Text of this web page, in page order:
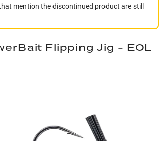
mention the discontinued product are still
Flipping Jig - EOL